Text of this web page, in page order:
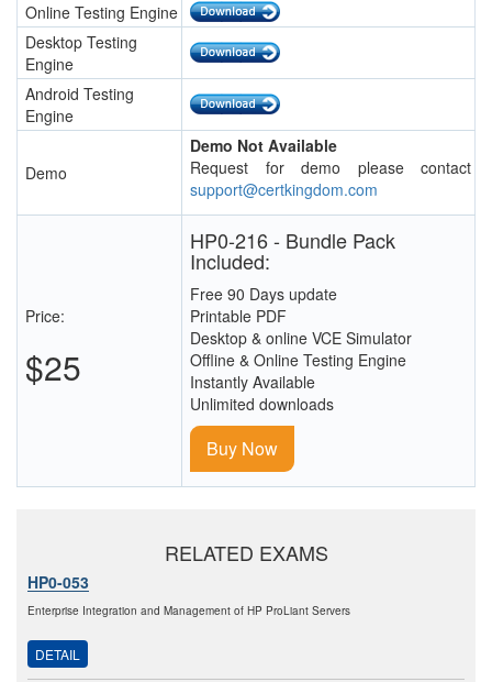
Online Testing Engine
Desktop Testing
Engine
Android Testing
Engine
Demo
Demo Not Available
Request for demo please contact
support@certkingdom.com
Price:
$25
HP0-216 - Bundle Pack
Included:
Free 90 Days update
Printable PDF
Desktop & online VCE Simulator
Offline & Online Testing Engine
Instantly Available
Unlimited downloads
Buy Now
RELATED EXAMS
HP0-053
Enterprise Integration and Management of HP ProLiant Servers
DETAIL